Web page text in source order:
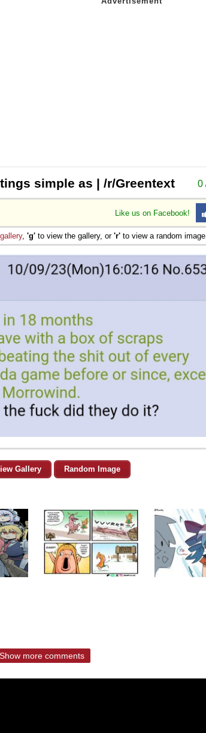
0
simple as | /r/Greentext
Like us on Facebook!
gallery, 'g' to view the gallery, or 'r' to view a random image.
Gallery Random Image
Show more comments